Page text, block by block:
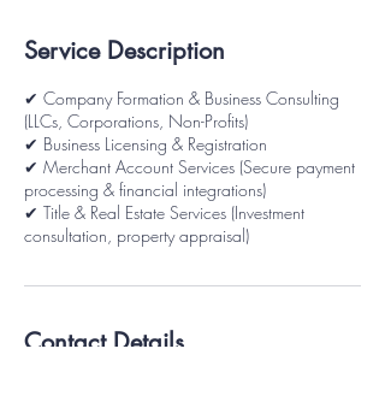
Service Description
✔ Company Formation & Business Consulting
(LLCs, Corporations, Non-Profits)
✔ Business Licensing & Registration
✔ Merchant Account Services (Secure payment
processing & financial integrations)
✔ Title & Real Estate Services (Investment
consultation, property appraisal)
Contact Details